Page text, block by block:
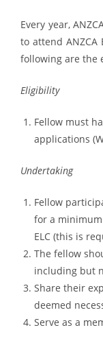
Every year,
to attend ANZCA
following are the
Eligibility
Fellow must
applications
Undertaking
Fellow
for a
ELC (this is
The fellow
including but
Share their
deemed
Serve as a